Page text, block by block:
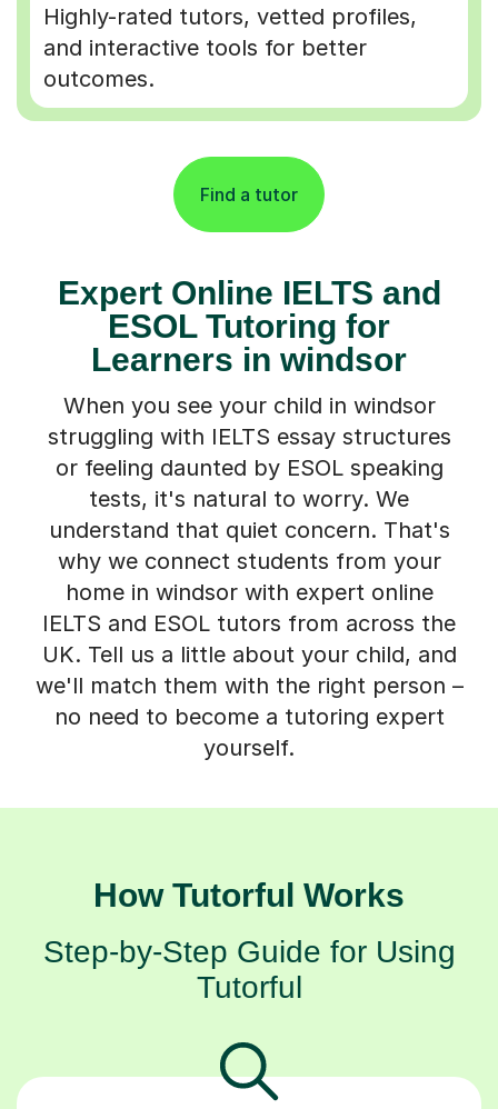
Highly-rated tutors, vetted profiles,
and interactive tools for better
outcomes.
Find a tutor
Expert Online IELTS and
ESOL Tutoring for
Learners in windsor
When you see your child in windsor
struggling with IELTS essay structures
or feeling daunted by ESOL speaking
tests, it's natural to worry. We
understand that quiet concern. That's
why we connect students from your
home in windsor with expert online
IELTS and ESOL tutors from across the
UK. Tell us a little about your child, and
we'll match them with the right person –
no need to become a tutoring expert
yourself.
How Tutorful Works
Step-by-Step Guide for Using
Tutorful